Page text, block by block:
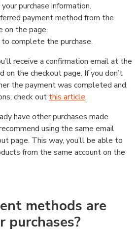
purchase information.
payment method from the
on the page.
complete the purchase.
receive a confirmation email at the
on the checkout page. If you don’t
the payment was completed and,
check out this article.
have other purchases made
using the same email
page. This way, you’ll be able to
from the same account on the
methods are
purchases?